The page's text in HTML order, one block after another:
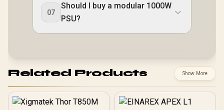
07
Should I buy a modular 1000W
PSU?
Related Products Show More